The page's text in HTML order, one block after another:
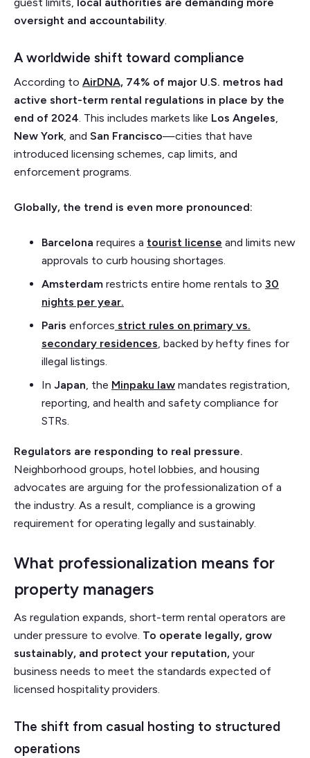
oversight and accountability.
A worldwide shift toward compliance
According to AirDNA, 74% of major U.S. metros had
active short-term rental regulations in place by the
end of 2024. This includes markets like Los Angeles,
New York, and San Francisco—cities that have
introduced licensing schemes, cap limits, and
enforcement programs.
Globally, the trend is even more pronounced:
Barcelona requires a tourist license and limits new
approvals to curb housing shortages.
Amsterdam restricts entire home rentals to 30
nights per year.
Paris enforces strict rules on primary vs.
secondary residences, backed by hefty fines for
illegal listings.
In Japan, the Minpaku law mandates registration,
reporting, and health and safety compliance for
STRs.
Regulators are responding to real pressure.
Neighborhood groups, hotel lobbies, and housing
advocates are arguing for the professionalization of a
the industry. As a result, compliance is a growing
requirement for operating legally and sustainably.
What professionalization means for
property managers
As regulation expands, short-term rental operators are
under pressure to evolve. To operate legally, grow
sustainably, and protect your reputation, your
business needs to meet the standards expected of
licensed hospitality providers.
The shift from casual hosting to structured
operations